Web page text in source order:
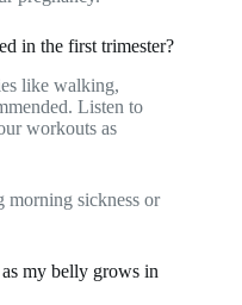
in the first trimester?
like walking,
Listen to
workouts as
morning sickness or
my belly grows in